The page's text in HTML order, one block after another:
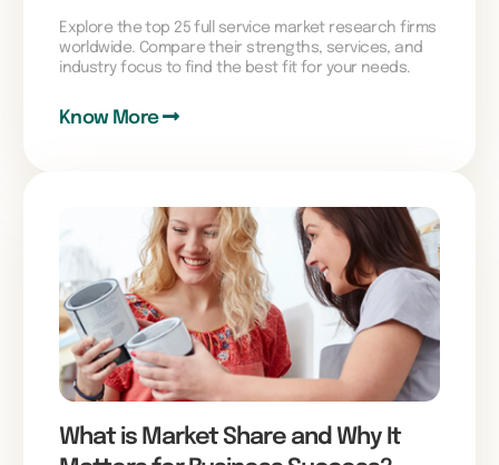
Explore the top 25 full service market research firms
worldwide. Compare their strengths, services, and
industry focus to find the best fit for your needs.
Know More
What is Market Share and Why It